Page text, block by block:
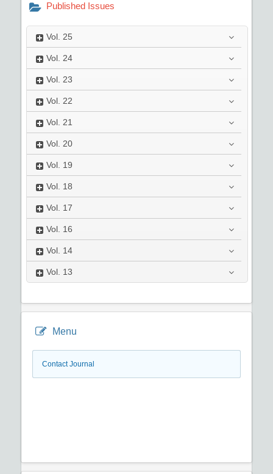
Published Issues
Vol. 25
Vol. 24
Vol. 23
Vol. 22
Vol. 21
Vol. 20
Vol. 19
Vol. 18
Vol. 17
Vol. 16
Vol. 14
Vol. 13
Menu
Contact Journal